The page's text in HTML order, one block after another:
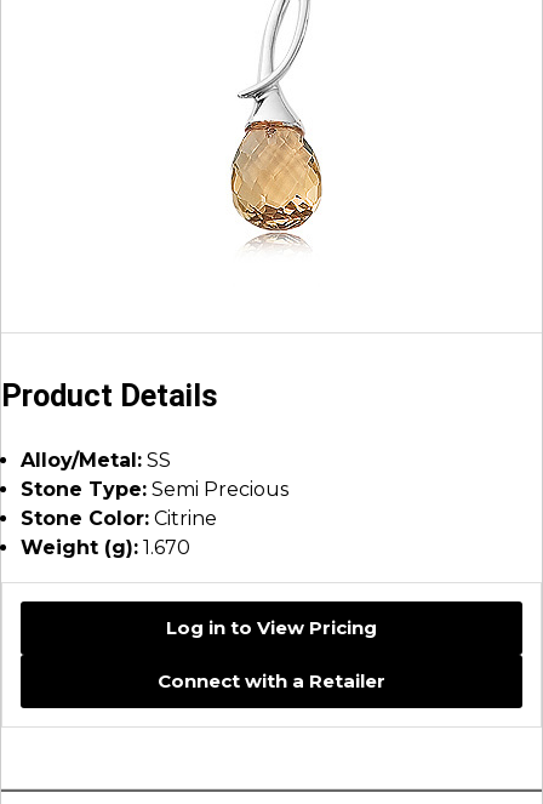
Product Details
Alloy/Metal: SS
Stone Type: Semi Precious
Stone Color: Citrine
Weight (g): 1.670
Log in to View Pricing
Connect with a Retailer